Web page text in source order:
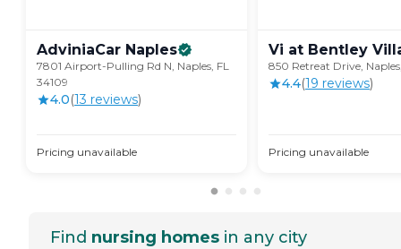
AdviniaCar Naples
7801 Airport-Pulling Rd N, Naples, FL
34109
4.0(13 reviews)
Pricing unavailable
Vi at Bentley
850 Retreat Drive,
4.4(19 reviews)
Pricing unavailable
Find nursing homes in any city